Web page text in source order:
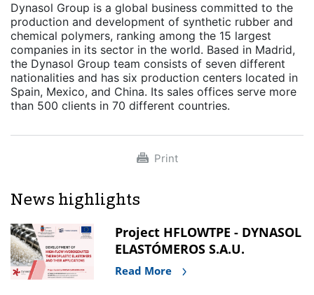
Dynasol Group is a global business committed to the
production and development of synthetic rubber and
chemical polymers, ranking among the 15 largest
companies in its sector in the world. Based in Madrid,
the Dynasol Group team consists of seven different
nationalities and has six production centers located in
Spain, Mexico, and China. Its sales offices serve more
than 500 clients in 70 different countries.
Print
News highlights
Project HFLOWTPE - DYNASOL
ELASTÓMEROS S.A.U.
Read More